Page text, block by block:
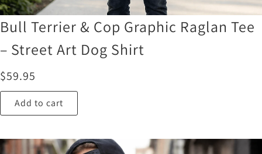
Bull Terrier & Cop Graphic Raglan Tee
– Street Art Dog Shirt
$59.95
Add to cart